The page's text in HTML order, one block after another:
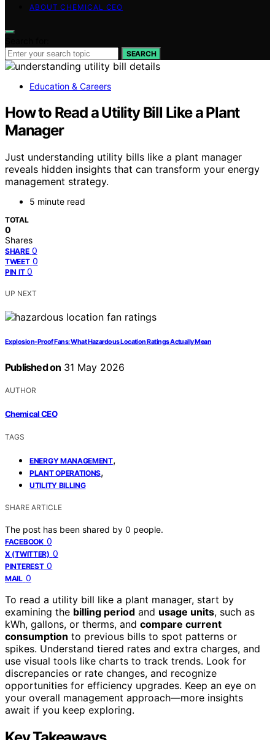
ABOUT CHEMICAL CEO
SEARCH
Education & Careers
How to Read a Utility Bill Like a Plant
Manager
Just understanding utility bills like a plant manager
reveals hidden insights that can transform your energy
management strategy.
5 minute read
TOTAL
0
Shares
SHARE 0
TWEET 0
PIN IT 0
UP NEXT
Explosion-Proof Fans: What Hazardous Location Ratings Actually Mean
Published on 31 May 2026
AUTHOR
Chemical CEO
TAGS
ENERGY MANAGEMENT,
PLANT OPERATIONS,
UTILITY BILLING
SHARE ARTICLE
The post has been shared by 0 people.
FACEBOOK 0
X (TWITTER) 0
PINTEREST 0
MAIL 0
To read a utility bill like a plant manager, start by
examining the billing period and usage units, such as
kWh, gallons, or therms, and compare current
consumption to previous bills to spot patterns or
spikes. Understand tiered rates and extra charges, and
use visual tools like charts to track trends. Look for
discrepancies or rate changes, and recognize
opportunities for efficiency upgrades. Keep an eye on
your overall management approach—more insights
await if you keep exploring.